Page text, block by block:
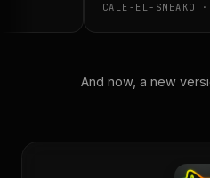
CALE-EL-SNEAKO
And now, a new